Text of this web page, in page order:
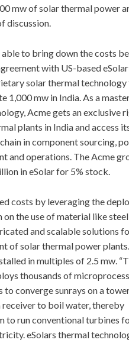
mw of solar thermal power
discussion.
to bring down the costs
with US-based
solar thermal
1,000 mw in India. As a
Acme gets an exclusive
plants in India and access
in component sourcing,
and operations. The Acme
in eSolar for 5% stock.
costs by leveraging the
the use of material like
and scalable solutions
of solar thermal power
in multiples of 2.5 mw.
thousands of
converge sunrays on a
receiver to boil water, thereby
to run conventional turbines
eSolars thermal